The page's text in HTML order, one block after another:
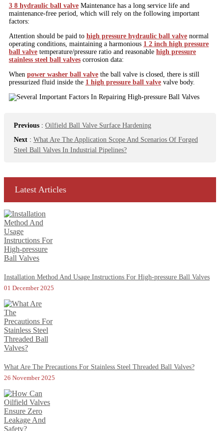
3 8 hydraulic ball valve Maintenance has a long service life and
maintenance-free period, which will rely on the following important
factors:
Attention should be paid to high pressure hydraulic ball valve normal
operating conditions, maintaining a harmonious 1 2 inch high pressure
ball valve temperature/pressure ratio and reasonable high pressure
stainless steel ball valves corrosion data:
When power washer ball valve the ball valve is closed, there is still
pressurized fluid inside the 1 high pressure ball valve valve body.
Previous : Oilfield Ball Valve Surface Hardening
Next : What Are The Application Scope And Scenarios Of Forged
Steel Ball Valves In Industrial Pipelines?
Latest Articles
Installation Method And Usage Instructions For High-pressure Ball Valves
01 December 2025
What Are The Precautions For Stainless Steel Threaded Ball Valves?
26 November 2025